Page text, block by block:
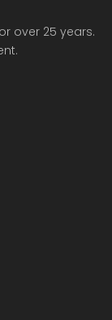
over 25 years.